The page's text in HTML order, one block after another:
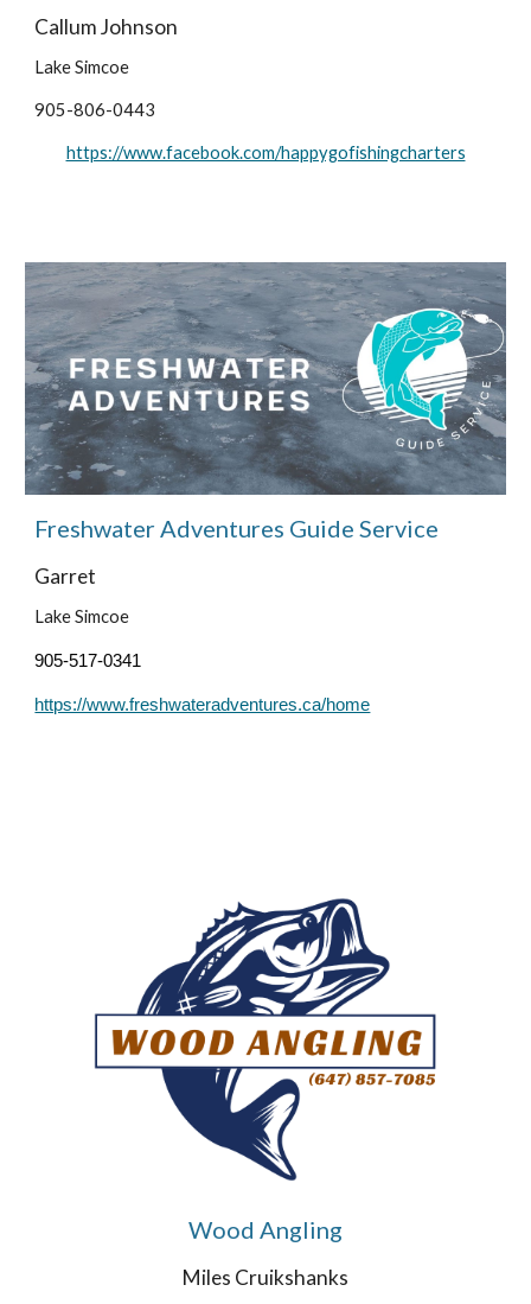
Callum Johnson
Lake Simcoe
905-806-0443
https://www.facebook.com/happygofishingcharters
Freshwater Adventures Guide Service
Garret
Lake Simcoe
905-517-0341
https://www.freshwateradventures.ca/home
Wood Angling
Miles Cruikshanks